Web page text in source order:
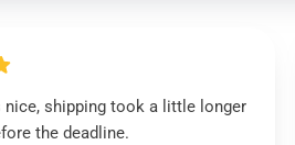
nice, shipping took a little longer
the deadline.